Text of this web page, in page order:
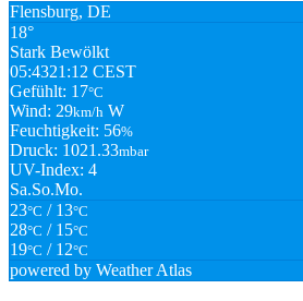
Flensburg, DE
18°
Stark Bewölkt
05:4321:12 CEST
Gefühlt: 17°C
Wind: 29km/h W
Feuchtigkeit: 56%
Druck: 1021.33mbar
UV-Index: 4
Sa.So.Mo.
23°C / 13°C
28°C / 15°C
19°C / 12°C
powered by Weather Atlas